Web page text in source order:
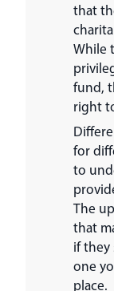
that
While
fund,
right
for
to
The
that
if they
one
place.